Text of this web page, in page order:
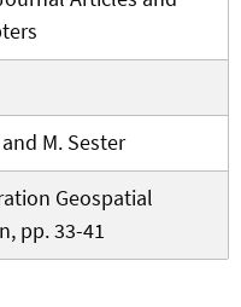
M. Sester
Geospatial
pp. 33-41